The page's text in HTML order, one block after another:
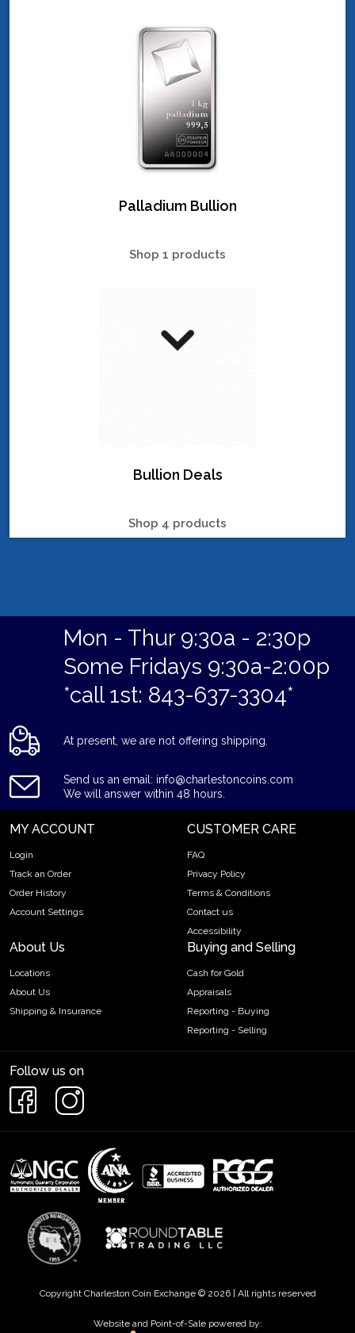
Palladium Bullion
Shop 1 products
Bullion Deals
Shop 4 products
Mon - Thur 9:30a - 2:30p
Some Fridays 9:30a-2:00p
*call 1st: 843-637-3304*
At present, we are not offering shipping.
Send us an email: info@charlestoncoins.com
We will answer within 48 hours.
MY ACCOUNT
Login
Track an Order
Order History
Account Settings
CUSTOMER CARE
FAQ
Privacy Policy
Terms & Conditions
Contact us
Accessibility
About Us
Locations
About Us
Shipping & Insurance
Buying and Selling
Cash for Gold
Appraisals
Reporting - Buying
Reporting - Selling
Follow us on
Copyright Charleston Coin Exchange © 2026 | All rights reserved
Website and Point-of-Sale powered by: